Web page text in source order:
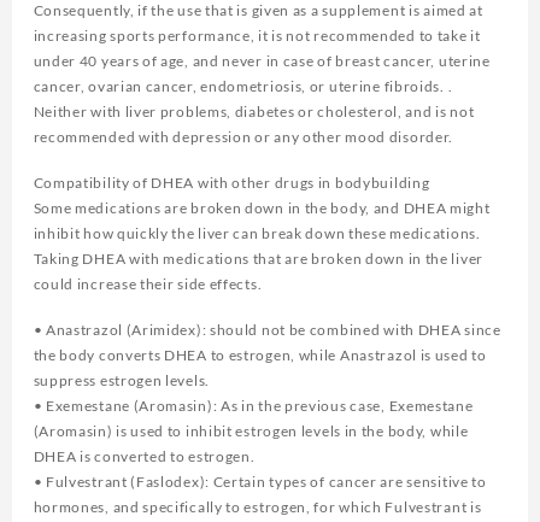
Consequently, if the use that is given as a supplement is aimed at
increasing sports performance, it is not recommended to take it
under 40 years of age, and never in case of breast cancer, uterine
cancer, ovarian cancer, endometriosis, or uterine fibroids. .
Neither with liver problems, diabetes or cholesterol, and is not
recommended with depression or any other mood disorder.
Compatibility of DHEA with other drugs in bodybuilding
Some medications are broken down in the body, and DHEA might
inhibit how quickly the liver can break down these medications.
Taking DHEA with medications that are broken down in the liver
could increase their side effects.
• Anastrazol (Arimidex): should not be combined with DHEA since
the body converts DHEA to estrogen, while Anastrazol is used to
suppress estrogen levels.
• Exemestane (Aromasin): As in the previous case, Exemestane
(Aromasin) is used to inhibit estrogen levels in the body, while
DHEA is converted to estrogen.
• Fulvestrant (Faslodex): Certain types of cancer are sensitive to
hormones, and specifically to estrogen, for which Fulvestrant is